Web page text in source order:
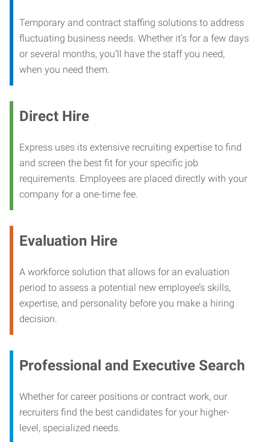
Temporary and contract staffing solutions to address
fluctuating business needs. Whether it’s for a few days
or several months, you’ll have the staff you need,
when you need them.
Direct Hire
Express uses its extensive recruiting expertise to find
and screen the best fit for your specific job
requirements. Employees are placed directly with your
company for a one-time fee.
Evaluation Hire
A workforce solution that allows for an evaluation
period to assess a potential new employee’s skills,
expertise, and personality before you make a hiring
decision.
Professional and Executive Search
Whether for career positions or contract work, our
recruiters find the best candidates for your higher-
level, specialized needs.